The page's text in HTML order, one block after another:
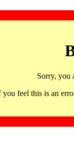
Sorry, you
you feel this is an